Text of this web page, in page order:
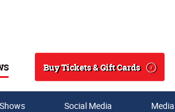
Search
Buy Tickets & Gift Cards
Social Media